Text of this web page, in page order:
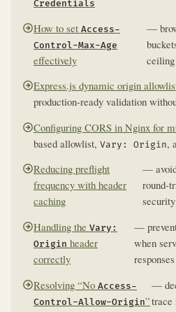
Credentials
How to set Access-
Control-Max-Age
effectively
—
ceiling
Express.js dynamic origin
production-ready validation
Configuring CORS in Nginx for
based allowlist, Vary: Origin,
Reducing preflight
frequency with header
caching
—
round-
security
Handling the Vary:
Origin header
correctly
—
when
responses
Resolving “No Access-
Control-Allow-Origin”
—
trace